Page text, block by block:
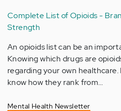
Complete List of Opioids -
Strength
An opioids list can be an
Knowing which drugs are
regarding your own
know how they rank from…
Mental Health Newsletter